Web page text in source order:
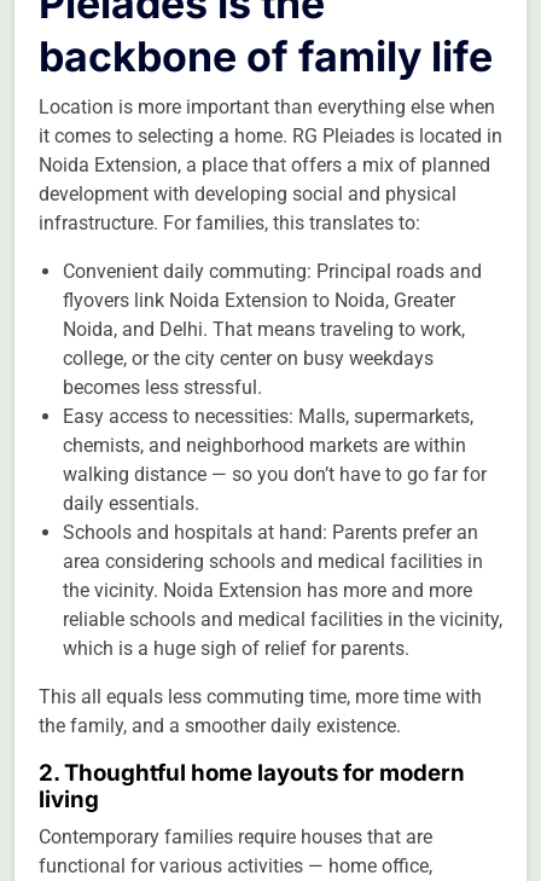
backbone of family life
Location is more important than everything else when
it comes to selecting a home. RG Pleiades is located in
Noida Extension, a place that offers a mix of planned
development with developing social and physical
infrastructure. For families, this translates to:
Convenient daily commuting: Principal roads and
flyovers link Noida Extension to Noida, Greater
Noida, and Delhi. That means traveling to work,
college, or the city center on busy weekdays
becomes less stressful.
Easy access to necessities: Malls, supermarkets,
chemists, and neighborhood markets are within
walking distance — so you don’t have to go far for
daily essentials.
Schools and hospitals at hand: Parents prefer an
area considering schools and medical facilities in
the vicinity. Noida Extension has more and more
reliable schools and medical facilities in the vicinity,
which is a huge sigh of relief for parents.
This all equals less commuting time, more time with
the family, and a smoother daily existence.
2. Thoughtful home layouts for modern
living
Contemporary families require houses that are
functional for various activities — home office,